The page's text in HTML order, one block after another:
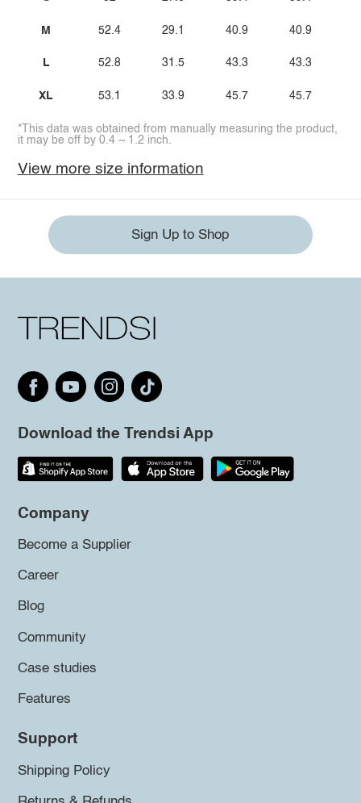
M
L
XL
52.4
52.8
53.1
29.1
31.5
33.9
40.9
43.3
45.7
40.9
43.3
45.7
*This data was obtained from manually measuring the product,
it may be off by 0.4 ~ 1.2 inch.
View more size information
Sign Up to Shop
Download the Trendsi App
Company
Become a Supplier
Career
Blog
Community
Case studies
Features
Support
Shipping Policy